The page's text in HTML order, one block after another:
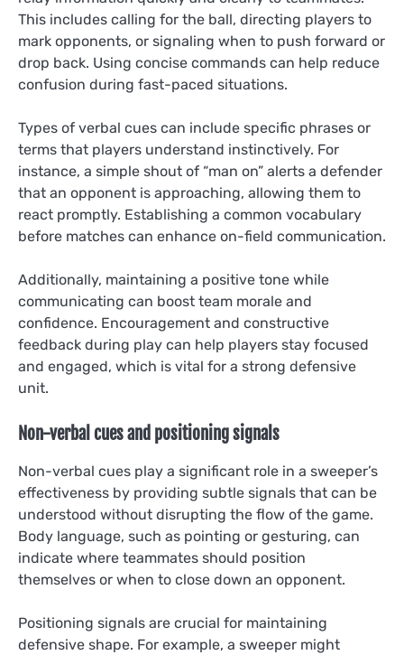
This includes calling for the ball, directing players to
mark opponents, or signaling when to push forward or
drop back. Using concise commands can help reduce
confusion during fast-paced situations.
Types of verbal cues can include specific phrases or
terms that players understand instinctively. For
instance, a simple shout of “man on” alerts a defender
that an opponent is approaching, allowing them to
react promptly. Establishing a common vocabulary
before matches can enhance on-field communication.
Additionally, maintaining a positive tone while
communicating can boost team morale and
confidence. Encouragement and constructive
feedback during play can help players stay focused
and engaged, which is vital for a strong defensive
unit.
Non-verbal cues and positioning signals
Non-verbal cues play a significant role in a sweeper’s
effectiveness by providing subtle signals that can be
understood without disrupting the flow of the game.
Body language, such as pointing or gesturing, can
indicate where teammates should position
themselves or when to close down an opponent.
Positioning signals are crucial for maintaining
defensive shape. For example, a sweeper might